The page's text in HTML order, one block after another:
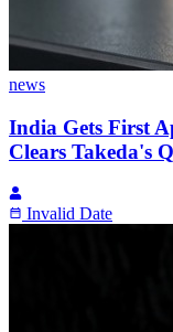
news
India Gets First
Clears Takeda's
Invalid Date